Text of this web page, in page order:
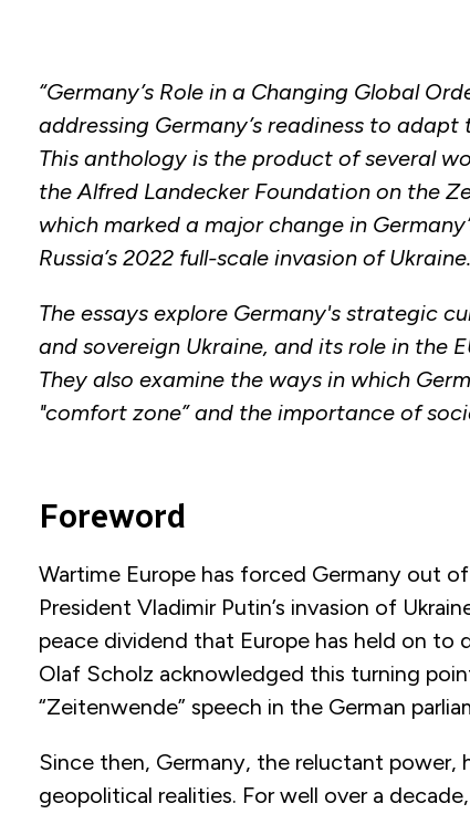
“Germany’s Role in a Changing Global
addressing Germany’s readiness to
This anthology is the product of several
the Alfred Landecker Foundation on the
which marked a major change in
Russia’s 2022 full-scale invasion of Ukraine.
The essays explore Germany's strategic
and sovereign Ukraine, and its role in the
They also examine the ways in which
"comfort zone” and the importance of
Foreword
Wartime Europe has forced Germany out
President Vladimir Putin’s invasion of
peace dividend that Europe has held on to
Olaf Scholz acknowledged this turning
“Zeitenwende” speech in the German
Since then, Germany, the reluctant
geopolitical realities. For well over a